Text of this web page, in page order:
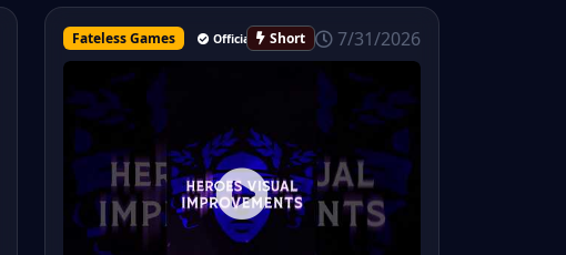
Fateless Games Official Short 7/31/2026